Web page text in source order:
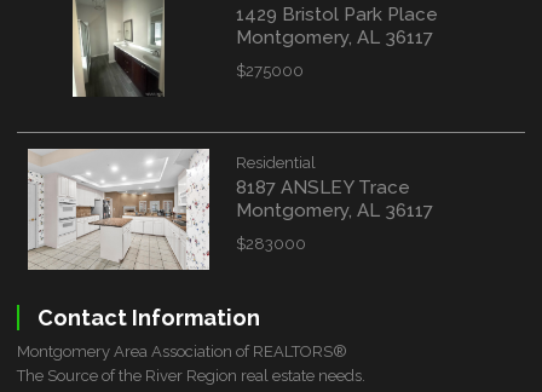
1429 Bristol Park Place
Montgomery, AL 36117
$275000
Residential
8187 ANSLEY Trace
Montgomery, AL 36117
$283000
Contact Information
Montgomery Area Association of REALTORS®
The Source of the River Region real estate needs.